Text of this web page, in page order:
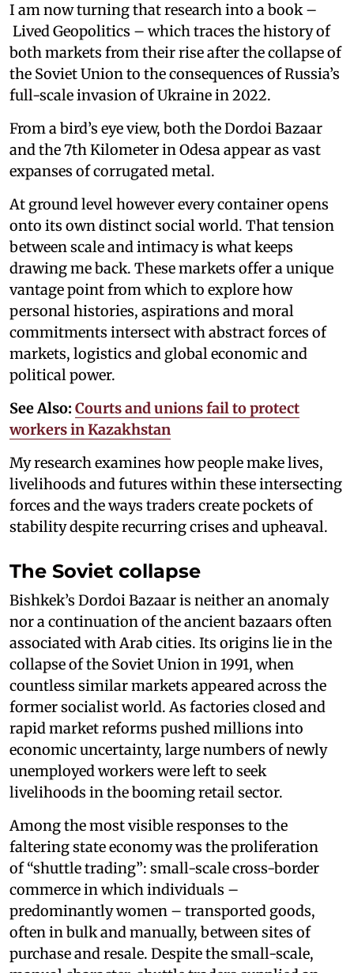
I am now turning that research into a book –
Lived Geopolitics – which traces the history of
both markets from their rise after the collapse of
the Soviet Union to the consequences of Russia’s
full-scale invasion of Ukraine in 2022.
From a bird’s eye view, both the Dordoi Bazaar
and the 7th Kilometer in Odesa appear as vast
expanses of corrugated metal.
At ground level however every container opens
onto its own distinct social world. That tension
between scale and intimacy is what keeps
drawing me back. These markets offer a unique
vantage point from which to explore how
personal histories, aspirations and moral
commitments intersect with abstract forces of
markets, logistics and global economic and
political power.
See Also: Courts and unions fail to protect
workers in Kazakhstan
My research examines how people make lives,
livelihoods and futures within these intersecting
forces and the ways traders create pockets of
stability despite recurring crises and upheaval.
The Soviet collapse
Bishkek’s Dordoi Bazaar is neither an anomaly
nor a continuation of the ancient bazaars often
associated with Arab cities. Its origins lie in the
collapse of the Soviet Union in 1991, when
countless similar markets appeared across the
former socialist world. As factories closed and
rapid market reforms pushed millions into
economic uncertainty, large numbers of newly
unemployed workers were left to seek
livelihoods in the booming retail sector.
Among the most visible responses to the
faltering state economy was the proliferation
of “shuttle trading”: small-scale cross-border
commerce in which individuals –
predominantly women – transported goods,
often in bulk and manually, between sites of
purchase and resale. Despite the small-scale,